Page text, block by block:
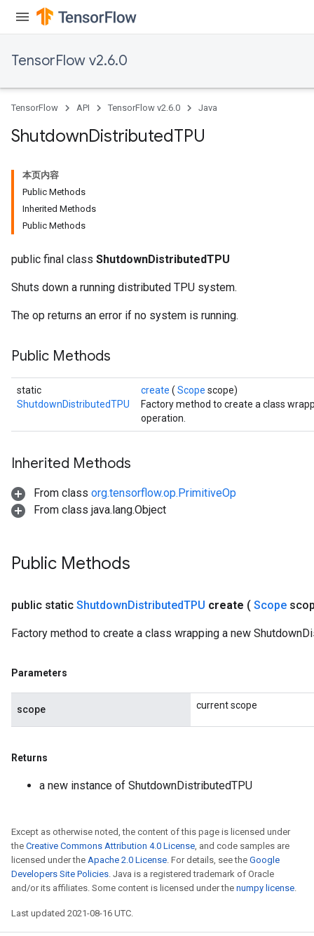
TensorFlow v2.6.0
TensorFlow API TensorFlow v2.6.0 Java
ShutdownDistributedTPU
本页内容
Public Methods
Inherited Methods
Public Methods
public final class ShutdownDistributedTPU
Shuts down a running distributed TPU system.
The op returns an error if no system is running.
Public Methods
static
ShutdownDistributedTPU
create ( Scope scope)
Factory method to create a class
operation.
Inherited Methods
From class org.tensorflow.op.PrimitiveOp
From class java.lang.Object
Public Methods
public static ShutdownDistributedTPU create ( Scope
Factory method to create a class wrapping a new
Parameters
scope current scope
Returns
a new instance of ShutdownDistributedTPU
Except as otherwise noted, the content of this page is licensed under
the Creative Commons Attribution 4.0 License, and code samples are
licensed under the Apache 2.0 License. For details, see the Google
Developers Site Policies. Java is a registered trademark of Oracle
and/or its affiliates. Some content is licensed under the numpy license.
Last updated 2021-08-16 UTC.